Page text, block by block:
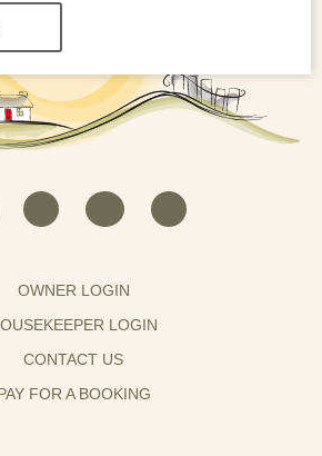
OWNER LOGIN
LOGIN
CONTACT US
FOR A BOOKING